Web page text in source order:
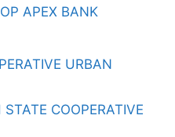
APEX BANK
URBAN
COOPERATIVE